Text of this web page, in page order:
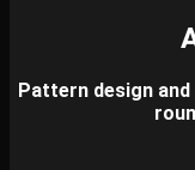
Pattern design